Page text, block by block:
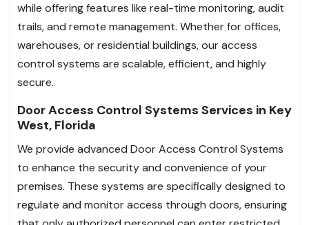
while offering features like real-time monitoring, audit
trails, and remote management. Whether for offices,
warehouses, or residential buildings, our access
control systems are scalable, efficient, and highly
secure.
Door Access Control Systems Services in Key
West, Florida
We provide advanced Door Access Control Systems
to enhance the security and convenience of your
premises. These systems are specifically designed to
regulate and monitor access through doors, ensuring